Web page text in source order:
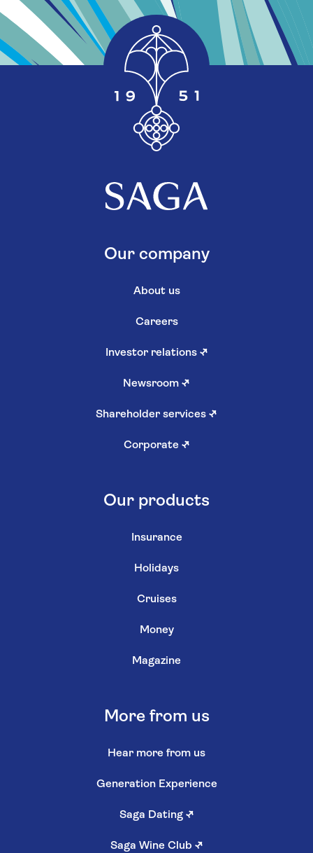
Our company
About us
Careers
Investor relations ↗
Newsroom ↗
Shareholder services ↗
Corporate ↗
Our products
Insurance
Holidays
Cruises
Money
Magazine
More from us
Hear more from us
Generation Experience
Saga Dating ↗
Saga Wine Club ↗